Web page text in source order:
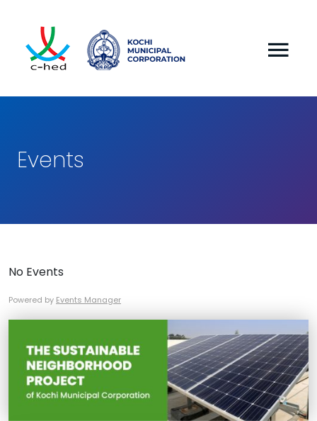
Events
No Events
Powered by Events Manager